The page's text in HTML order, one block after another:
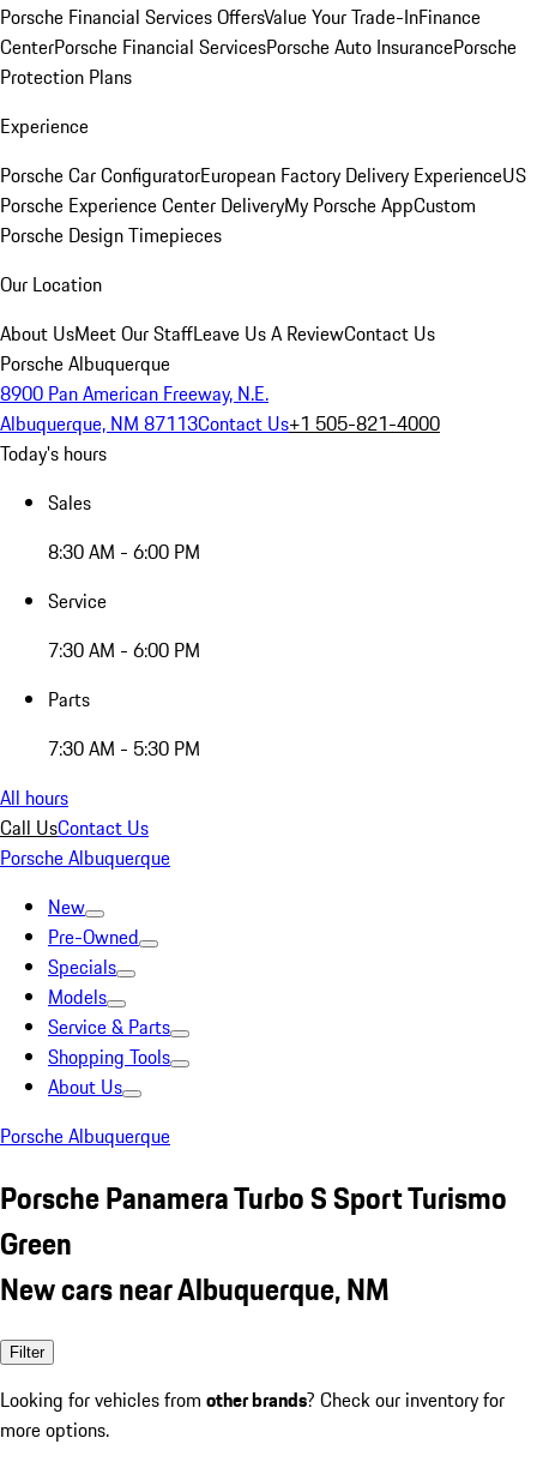
Porsche Financial Services OffersValue Your Trade-InFinance
CenterPorsche Financial ServicesPorsche Auto InsurancePorsche
Protection Plans
Experience
Porsche Car ConfiguratorEuropean Factory Delivery ExperienceUS
Porsche Experience Center DeliveryMy Porsche AppCustom
Porsche Design Timepieces
Our Location
About UsMeet Our StaffLeave Us A ReviewContact Us
Porsche Albuquerque
8900 Pan American Freeway, N.E.
Albuquerque, NM 87113Contact Us+1 505-821-4000
Today's hours
Sales
8:30 AM - 6:00 PM
Service
7:30 AM - 6:00 PM
Parts
7:30 AM - 5:30 PM
All hours
Call UsContact Us
Porsche Albuquerque
New
Pre-Owned
Specials
Models
Service & Parts
Shopping Tools
About Us
Porsche Albuquerque
Porsche Panamera Turbo S Sport Turismo
Green
New cars near Albuquerque, NM
Filter
Looking for vehicles from other brands? Check our inventory for
more options.